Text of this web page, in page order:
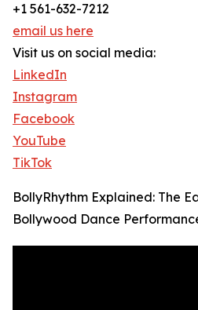
+1 561-632-7212
email us here
Visit us on social media:
LinkedIn
Instagram
Facebook
YouTube
TikTok
BollyRhythm Explained: The
Bollywood Dance